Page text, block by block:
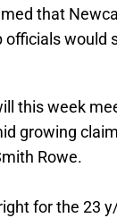
that
officials
this week
growing
Rowe.
for the 23